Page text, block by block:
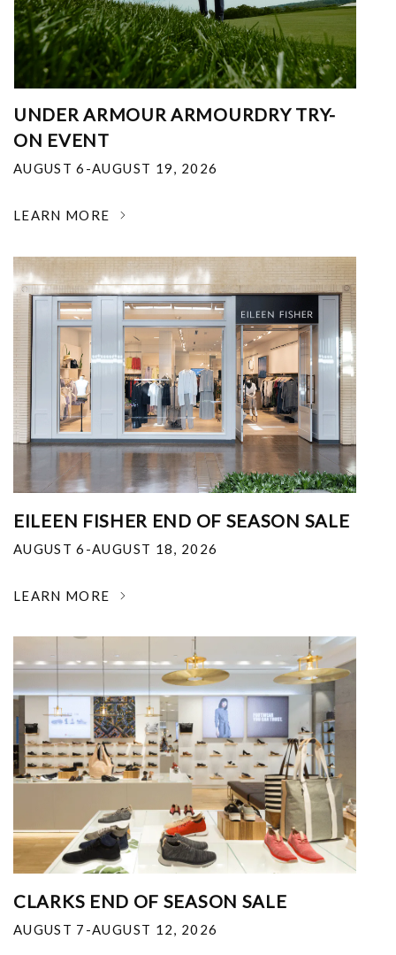
UNDER ARMOUR ARMOURDRY TRY-
ON EVENT
AUGUST 6-AUGUST 19, 2026
LEARN MORE
EILEEN FISHER END OF SEASON SALE
AUGUST 6-AUGUST 18, 2026
LEARN MORE
CLARKS END OF SEASON SALE
AUGUST 7-AUGUST 12, 2026